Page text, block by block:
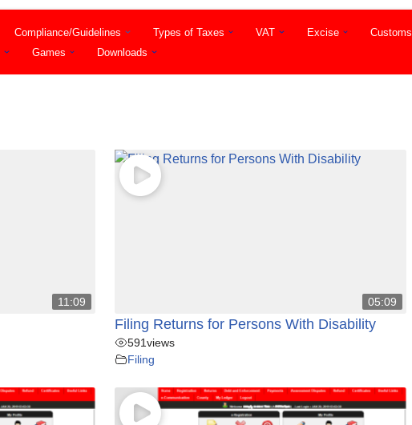
Compliance/Guidelines Types of Taxes VAT Excise Customs
Games Downloads
11:09 05:09
Filing Returns for Persons With Disability
591views
Filing